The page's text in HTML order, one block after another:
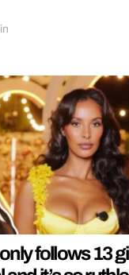
follows 13